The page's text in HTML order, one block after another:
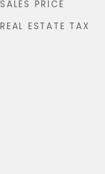
SALES PRICE
REAL ESTATE TAX